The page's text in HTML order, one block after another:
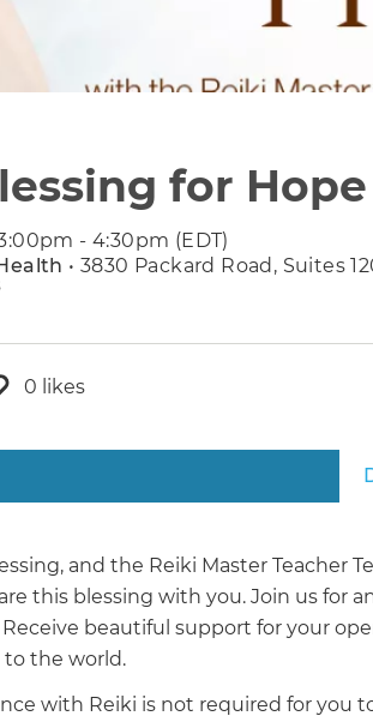
for Hope
- 4:30pm (EDT)
• 3830 Packard Road, Suites
0 likes
and the Reiki Master Teacher
this blessing with you. Join us for
Receive beautiful support for your
to the world.
with Reiki is not required for you